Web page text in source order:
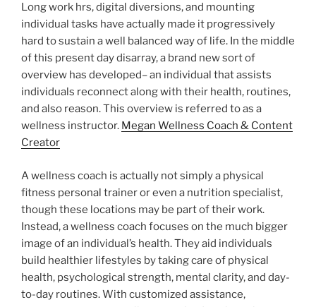
Long work hrs, digital diversions, and mounting
individual tasks have actually made it progressively
hard to sustain a well balanced way of life. In the middle
of this present day disarray, a brand new sort of
overview has developed– an individual that assists
individuals reconnect along with their health, routines,
and also reason. This overview is referred to as a
wellness instructor. Megan Wellness Coach & Content
Creator
A wellness coach is actually not simply a physical
fitness personal trainer or even a nutrition specialist,
though these locations may be part of their work.
Instead, a wellness coach focuses on the much bigger
image of an individual’s health. They aid individuals
build healthier lifestyles by taking care of physical
health, psychological strength, mental clarity, and day-
to-day routines. With customized assistance,